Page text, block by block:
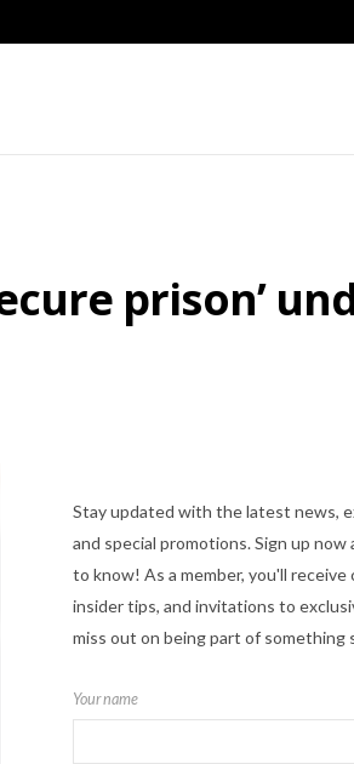
prison’
Stay updated with the latest news,
and special promotions. Sign up
to know! As a member, you'll
insider tips, and invitations to
miss out on being part of something
Your name